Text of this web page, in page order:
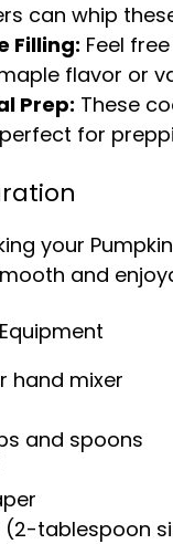
can whip
Filling: Feel
flavor or
Prep: These
for
your
and
hand mixer
and spoons
(2-tablespoon